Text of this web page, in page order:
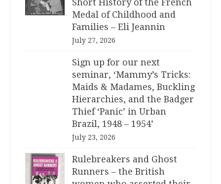
Medal of Childhood and
Families – Eli Jeannin
July 27, 2026
Sign up for our next
seminar, ‘Mammy’s Tricks:
Maids & Madames, Buckling
Hierarchies, and the Badger
Thief ‘Panic’ in Urban
Brazil, 1948 – 1954’
July 23, 2026
Rulebreakers and Ghost
Runners – the British